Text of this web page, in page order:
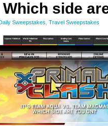
side
Sweepstakes Travel Sweepstakes